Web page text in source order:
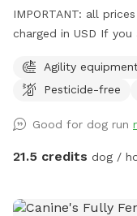
IMPORTANT: all
charged in USD If you are looking for a place to help your
awareness) this is it.
USAR search
their working dogs or sport
needing to be
structures being
Agility
Pesticide-free
Good for dog run
21.5 credits dog /